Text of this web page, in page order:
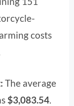
costs
The average
$3,083.54.